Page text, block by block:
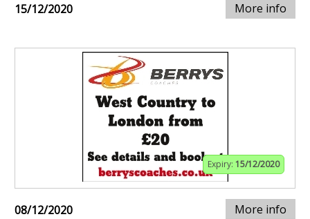
15/12/2020 More info
Expiry: 15/12/2020
08/12/2020 More info